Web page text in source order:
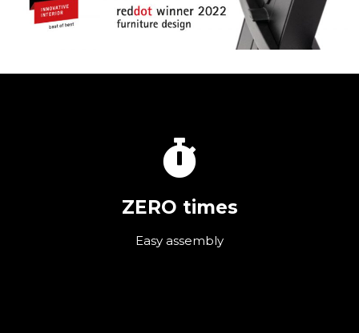
ZERO times
Easy assembly